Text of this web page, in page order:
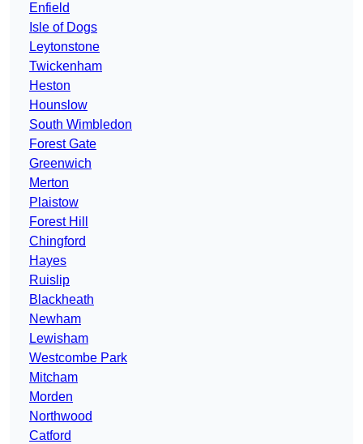
Enfield
Isle of Dogs
Leytonstone
Twickenham
Heston
Hounslow
South Wimbledon
Forest Gate
Greenwich
Merton
Plaistow
Forest Hill
Chingford
Hayes
Ruislip
Blackheath
Newham
Lewisham
Westcombe Park
Mitcham
Morden
Northwood
Catford